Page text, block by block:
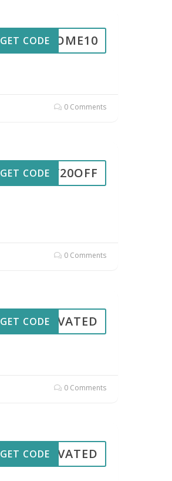
ELCOME10
GET CODE
0 Comments
RIY20OFF
GET CODE
0 Comments
CTIVATED
GET CODE
0 Comments
CTIVATED
GET CODE